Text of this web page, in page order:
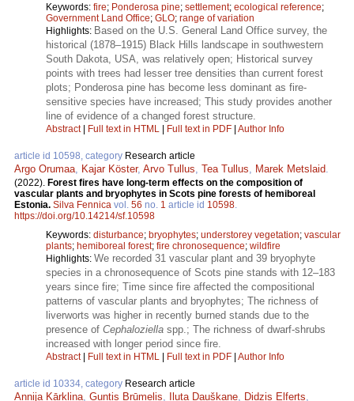
Keywords: fire; Ponderosa pine; settlement; ecological reference;
Government Land Office; GLO; range of variation
Highlights: Based on the U.S. General Land Office survey, the
historical (1878–1915) Black Hills landscape in southwestern
South Dakota, USA, was relatively open; Historical survey
points with trees had lesser tree densities than current forest
plots; Ponderosa pine has become less dominant as fire-
sensitive species have increased; This study provides another
line of evidence of a changed forest structure.
Abstract| Full text in HTML | Full text in PDF | Author Info
article id 10598, category Research article
Argo Orumaa Kajar Köster, Arvo Tullus Tea Tullus Marek Metslaid
(2022). Forest fires have long-term effects on the composition of
vascular plants and bryophytes in Scots pine forests of hemiboreal
Estonia. Silva Fennica vol. 56 no. 1 article id 10598
https://doi.org/10.14214/sf.10598
Keywords: disturbance; bryophytes; understorey vegetation; vascular
plants; hemiboreal forest; fire chronosequence; wildfire
Highlights: We recorded 31 vascular plant and 39 bryophyte
species in a chronosequence of Scots pine stands with 12–183
years since fire; Time since fire affected the compositional
patterns of vascular plants and bryophytes; The richness of
liverworts was higher in recently burned stands due to the
presence of Cephaloziella spp.; The richness of dwarf-shrubs
increased with longer period since fire.
Abstract| Full text in HTML | Full text in PDF | Author Info
article id 10334, category Research article
Annija Kārkliņa Guntis Brūmelis Iluta Dauškane Didzis Elferts